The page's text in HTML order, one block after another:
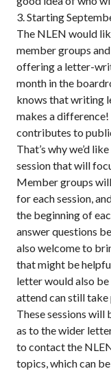
3. Starting
The NLEN would
member groups
offering a letter-
month in the
knows that writing
makes a
contributes to
That’s why we’d
session that will
Member groups
for each session,
the beginning of
answer questions
also welcome to
that might be
letter would also
attend can still
These sessions will
as to the wider
to contact the
topics, which can